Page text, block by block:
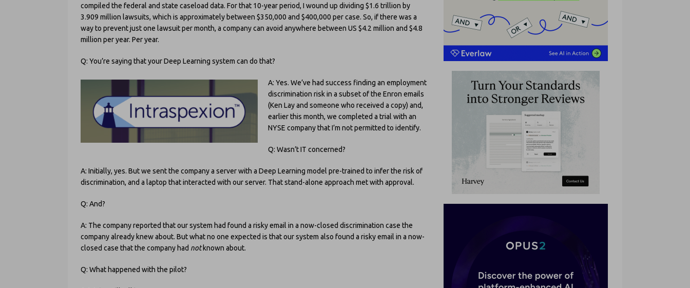
compiled the federal and state caseload data. For that 10-year period, I wound up dividing $1.6 trillion by
3.909 million lawsuits, which is approximately between $350,000 and $400,000 per case. So, if there was a
way to prevent just one lawsuit per month, a company can avoid anywhere between US $4.2 million and $4.8
million per year. Per year.
Q: You’re saying that your Deep Learning system can do that?
A: Yes. We’ve had success finding an employment
discrimination risk in a subset of the Enron emails
(Ken Lay and someone who received a copy) and,
earlier this month, we completed a trial with an
NYSE company that I’m not permitted to identify.
Q: Wasn’t IT concerned?
A: Initially, yes. But we sent the company a server with a Deep Learning model pre-trained to infer the risk of
discrimination, and a laptop that interacted with our server. That stand-alone approach met with approval.
Q: And?
A: The company reported that our system had found a risky email in a now-closed discrimination case the
company already knew about. But what no one expected is that our system also found a risky email in a now-
closed case that the company had notknown about.
Q: What happened with the pilot?